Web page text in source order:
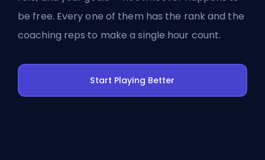
be free. Every one of them has the rank and the
coaching reps to make a single hour count.
Start Playing Better